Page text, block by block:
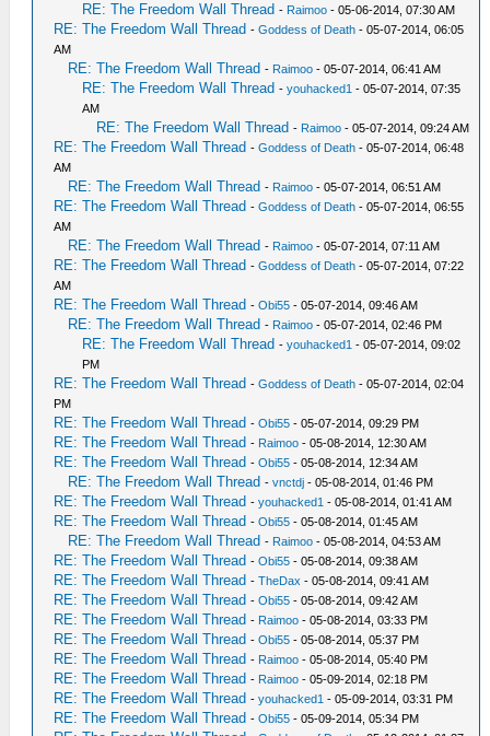
RE: The Freedom Wall Thread - Raimoo - 05-06-2014, 07:30 AM
RE: The Freedom Wall Thread -Goddess of Death - 05-07-2014, 06:05
AM
RE: The Freedom Wall Thread - Raimoo - 05-07-2014, 06:41 AM
RE: The Freedom Wall Thread -youhacked1 - 05-07-2014, 07:35
AM
RE: The Freedom Wall Thread - Raimoo - 05-07-2014, 09:24 AM
RE: The Freedom Wall Thread -Goddess of Death - 05-07-2014, 06:48
AM
RE: The Freedom Wall Thread - Raimoo - 05-07-2014, 06:51 AM
RE: The Freedom Wall Thread -Goddess of Death - 05-07-2014, 06:55
AM
RE: The Freedom Wall Thread - Raimoo - 05-07-2014, 07:11 AM
RE: The Freedom Wall Thread -Goddess of Death - 05-07-2014, 07:22
AM
RE: The Freedom Wall Thread -Obi55 - 05-07-2014, 09:46 AM
RE: The Freedom Wall Thread - Raimoo - 05-07-2014, 02:46 PM
RE: The Freedom Wall Thread -youhacked1 - 05-07-2014, 09:02
PM
RE: The Freedom Wall Thread -Goddess of Death - 05-07-2014, 02:04
PM
RE: The Freedom Wall Thread -Obi55 - 05-07-2014, 09:29 PM
RE: The Freedom Wall Thread - Raimoo - 05-08-2014, 12:30 AM
RE: The Freedom Wall Thread -Obi55 - 05-08-2014, 12:34 AM
RE: The Freedom Wall Thread -vnctdj - 05-08-2014, 01:46 PM
RE: The Freedom Wall Thread -youhacked1 - 05-08-2014, 01:41 AM
RE: The Freedom Wall Thread -Obi55 - 05-08-2014, 01:45 AM
RE: The Freedom Wall Thread - Raimoo - 05-08-2014, 04:53 AM
RE: The Freedom Wall Thread -Obi55 - 05-08-2014, 09:38 AM
RE: The Freedom Wall Thread -TheDax - 05-08-2014, 09:41 AM
RE: The Freedom Wall Thread -Obi55 - 05-08-2014, 09:42 AM
RE: The Freedom Wall Thread - Raimoo - 05-08-2014, 03:33 PM
RE: The Freedom Wall Thread -Obi55 - 05-08-2014, 05:37 PM
RE: The Freedom Wall Thread - Raimoo - 05-08-2014, 05:40 PM
RE: The Freedom Wall Thread - Raimoo - 05-09-2014, 02:18 PM
RE: The Freedom Wall Thread -youhacked1 - 05-09-2014, 03:31 PM
RE: The Freedom Wall Thread -Obi55 - 05-09-2014, 05:34 PM